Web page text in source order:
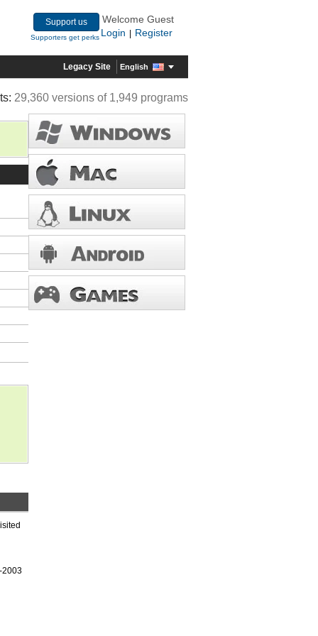
Support us
Supporters get perks
Welcome Guest
Login
Register
Legacy Site English
29,360 versions of 1,949 programs
2003